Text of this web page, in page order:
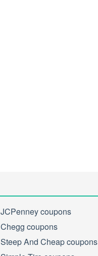
JCPenney coupons
Chegg coupons
Steep And Cheap coupons